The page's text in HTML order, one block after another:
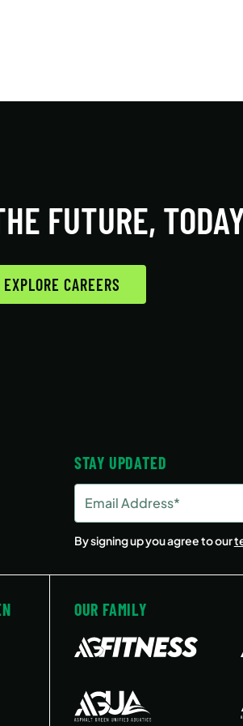
FUTURE,
EXPLORE CAREERS
STAY UPDATED
Address
(Required)
By signing up you agree to our
OUR FAMILY